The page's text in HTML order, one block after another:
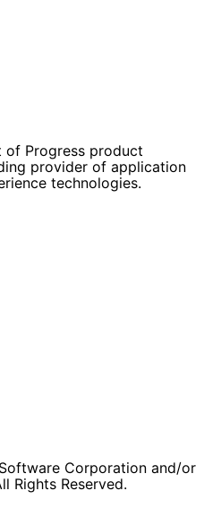
of Progress product
provider of application
technologies.
Corporation and/or
Rights Reserved.